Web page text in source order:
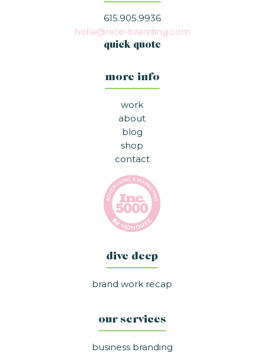
615.905.9936
holla@nice-branding.com
quick quote
more info
work
about
blog
shop
contact
dive deep
brand work recap
our services
business branding